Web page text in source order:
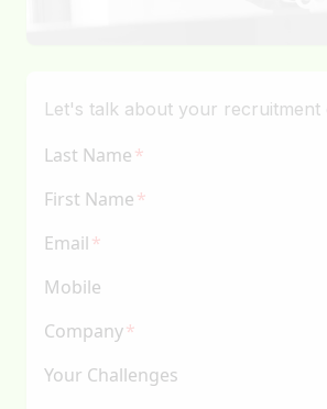
Let's talk about your recruitment
Last Name
First Name
Email
Mobile
Company
Your Challenges